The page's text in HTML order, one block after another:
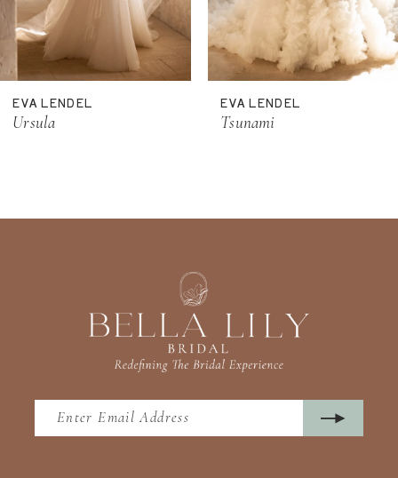
10
11
12
EVA LENDEL
Ursula
EVA LENDEL
Tsunami